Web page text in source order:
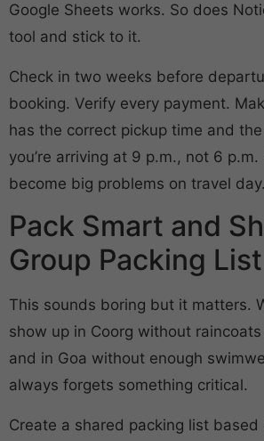
Google Sheets works. So does
tool and stick to it.
Check in two weeks before
booking. Verify every payment.
has the correct pickup time and
you’re arriving at 9 p.m., not 6 p.m.
become big problems on travel day.
Pack Smart and
Group Packing List
This sounds boring but it matters.
show up in Coorg without
and in Goa without enough
always forgets something critical.
Create a shared packing list based